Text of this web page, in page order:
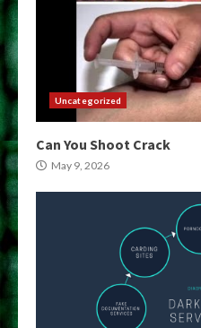
Uncategorized
Can You Shoot Crack
May 9, 2026